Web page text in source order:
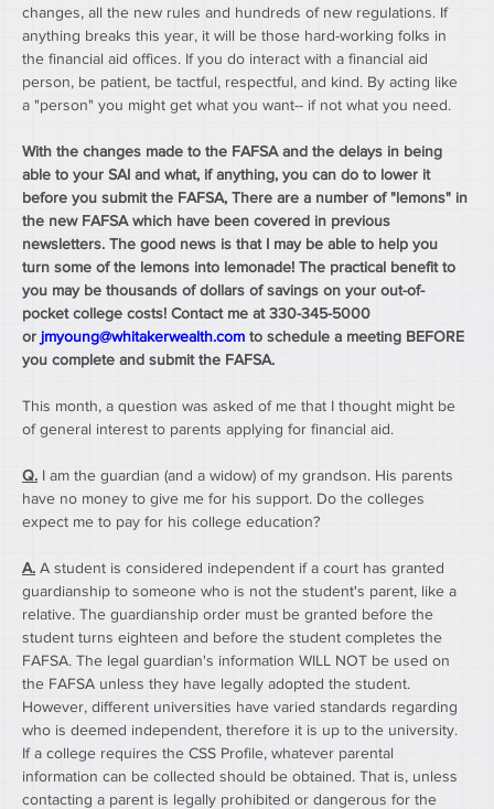
changes, all the new rules and hundreds of new regulations. If
anything breaks this year, it will be those hard-working folks in
the financial aid offices. If you do interact with a financial aid
person, be patient, be tactful, respectful, and kind. By acting like
a "person" you might get what you want-- if not what you need.
With the changes made to the FAFSA and the delays in being
able to your SAI and what, if anything, you can do to lower it
before you submit the FAFSA, There are a number of "lemons" in
the new FAFSA which have been covered in previous
newsletters. The good news is that I may be able to help you
turn some of the lemons into lemonade! The practical benefit to
you may be thousands of dollars of savings on your out-of-
pocket college costs! Contact me at 330-345-5000
or jmyoung@whitakerwealth.com to schedule a meeting BEFORE
you complete and submit the FAFSA.
This month, a question was asked of me that I thought might be
of general interest to parents applying for financial aid.
Q. I am the guardian (and a widow) of my grandson. His parents
have no money to give me for his support. Do the colleges
expect me to pay for his college education?
A. A student is considered independent if a court has granted
guardianship to someone who is not the student's parent, like a
relative. The guardianship order must be granted before the
student turns eighteen and before the student completes the
FAFSA. The legal guardian's information WILL NOT be used on
the FAFSA unless they have legally adopted the student.
However, different universities have varied standards regarding
who is deemed independent, therefore it is up to the university.
If a college requires the CSS Profile, whatever parental
information can be collected should be obtained. That is, unless
contacting a parent is legally prohibited or dangerous for the